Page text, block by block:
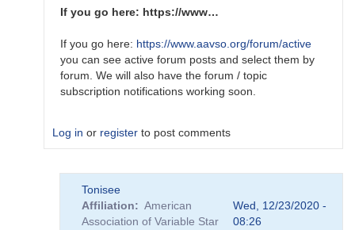
Sebastian__Otero
If you go here: https://www…
If you go here: https://www.aavso.org/forum/active
you can see active forum posts and select them by
forum. We will also have the forum / topic
subscription notifications working soon.
Log in or register to post comments
Tonisee
Affiliation
American
Association of Variable Star
Wed, 12/23/2020 -
08:26